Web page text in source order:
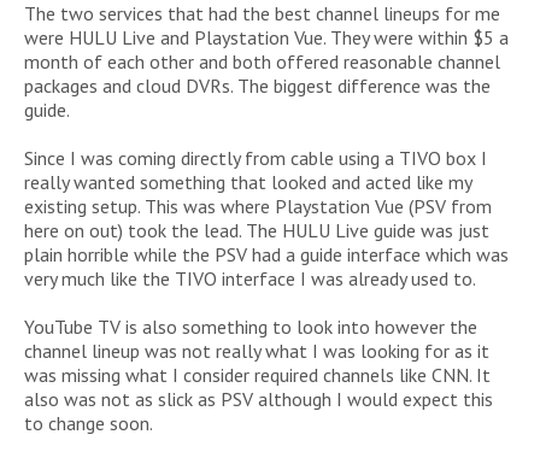
The two services that had the best channel lineups for me
were HULU Live and Playstation Vue. They were within $5 a
month of each other and both offered reasonable channel
packages and cloud DVRs. The biggest difference was the
guide.
Since I was coming directly from cable using a TIVO box I
really wanted something that looked and acted like my
existing setup. This was where Playstation Vue (PSV from
here on out) took the lead. The HULU Live guide was just
plain horrible while the PSV had a guide interface which was
very much like the TIVO interface I was already used to.
YouTube TV is also something to look into however the
channel lineup was not really what I was looking for as it
was missing what I consider required channels like CNN. It
also was not as slick as PSV although I would expect this
to change soon.